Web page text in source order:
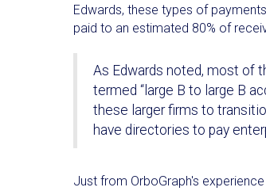
Edwards, these types of
paid to an estimated 80% of
As Edwards noted, most of
termed “large B to large B
these larger firms to
have directories to pay
Just from OrboGraph's